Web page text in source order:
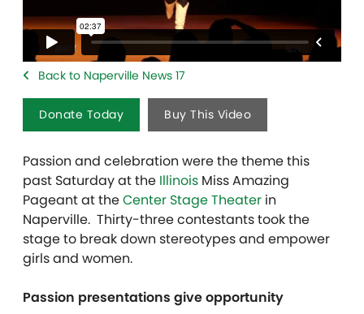
Back to Naperville News 17
Donate Today Buy This Video
Passion and celebration were the theme this
past Saturday at the Illinois Miss Amazing
Pageant at theCenter Stage Theater in
Naperville. Thirty-three contestants took the
stage to break down stereotypes and empower
girls and women.
Passion presentations give opportunity